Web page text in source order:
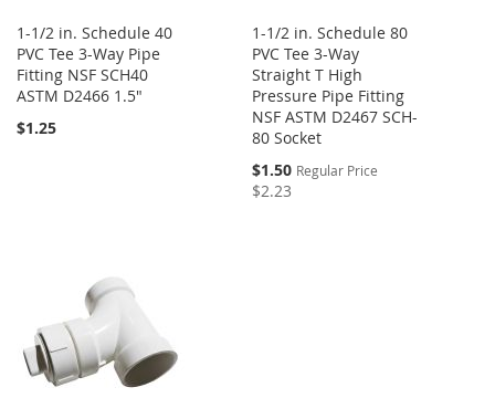
1-1/2 in. Schedule 40
PVC Tee 3-Way Pipe
Fitting NSF SCH40
ASTM D2466 1.5"
$1.25
1-1/2 in. Schedule 80
PVC Tee 3-Way
Straight T High
Pressure Pipe Fitting
NSF ASTM D2467 SCH-
80 Socket
Special
Price
$1.50 Regular Price
$2.23